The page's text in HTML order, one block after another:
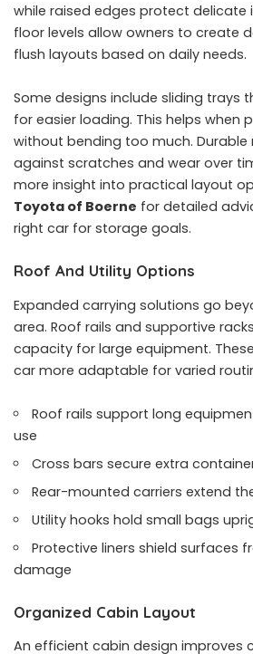
while raised edges protect delicate
floor levels allow owners to create
flush layouts based on daily needs.
Some designs include sliding trays
for easier loading. This helps when
without bending too much.
against scratches and wear over
more insight into practical layout
Toyota of Boerne for detailed
right car for storage goals.
Roof And Utility Options
Expanded carrying solutions go
area. Roof rails and supportive
capacity for large equipment.
car more adaptable for varied
Roof rails support long
use
Cross bars secure extra
Rear-mounted carriers extend
Utility hooks hold small bags
Protective liners shield surfaces
damage
Organized Cabin Layout
An efficient cabin design improves